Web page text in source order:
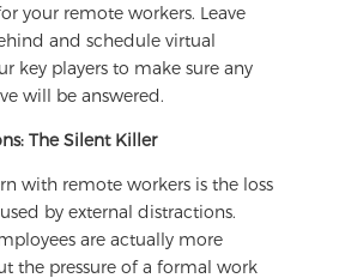
your remote workers. Leave
and schedule virtual
key players to make sure any
will be answered.
The Silent Killer
with remote workers is the loss
by external distractions.
are actually more
the pressure of a formal work